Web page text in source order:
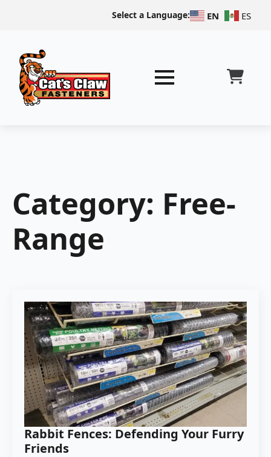
Select a Language: EN ES
Category: Free-
Range
Rabbit Fences: Defending Your Furry
Friends